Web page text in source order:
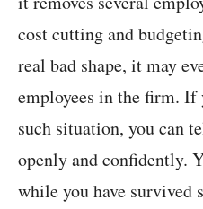
cost cutting and
real bad shape, it may
employees in the firm. If
such situation, you can
openly and confidently.
while you have survived